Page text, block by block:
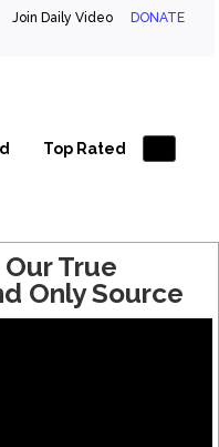
Join Daily Video
DONATE
Top Rated
True
Only Source